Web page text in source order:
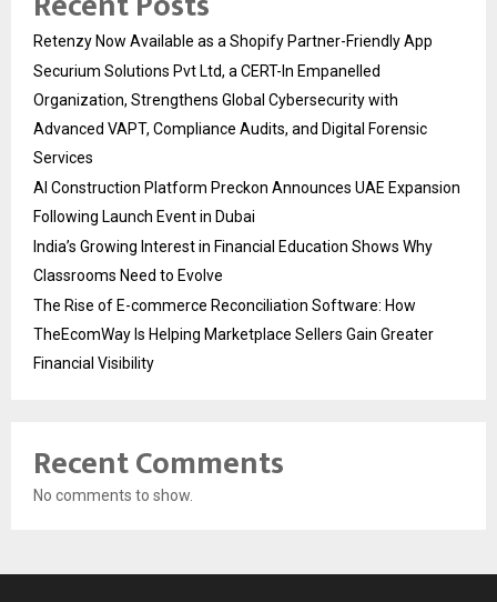
Retenzy Now Available as a Shopify Partner-Friendly App
Securium Solutions Pvt Ltd, a CERT-In Empanelled
Organization, Strengthens Global Cybersecurity with
Advanced VAPT, Compliance Audits, and Digital Forensic
Services
AI Construction Platform Preckon Announces UAE Expansion
Following Launch Event in Dubai
India’s Growing Interest in Financial Education Shows Why
Classrooms Need to Evolve
The Rise of E-commerce Reconciliation Software: How
TheEcomWay Is Helping Marketplace Sellers Gain Greater
Financial Visibility
Recent Comments
No comments to show.